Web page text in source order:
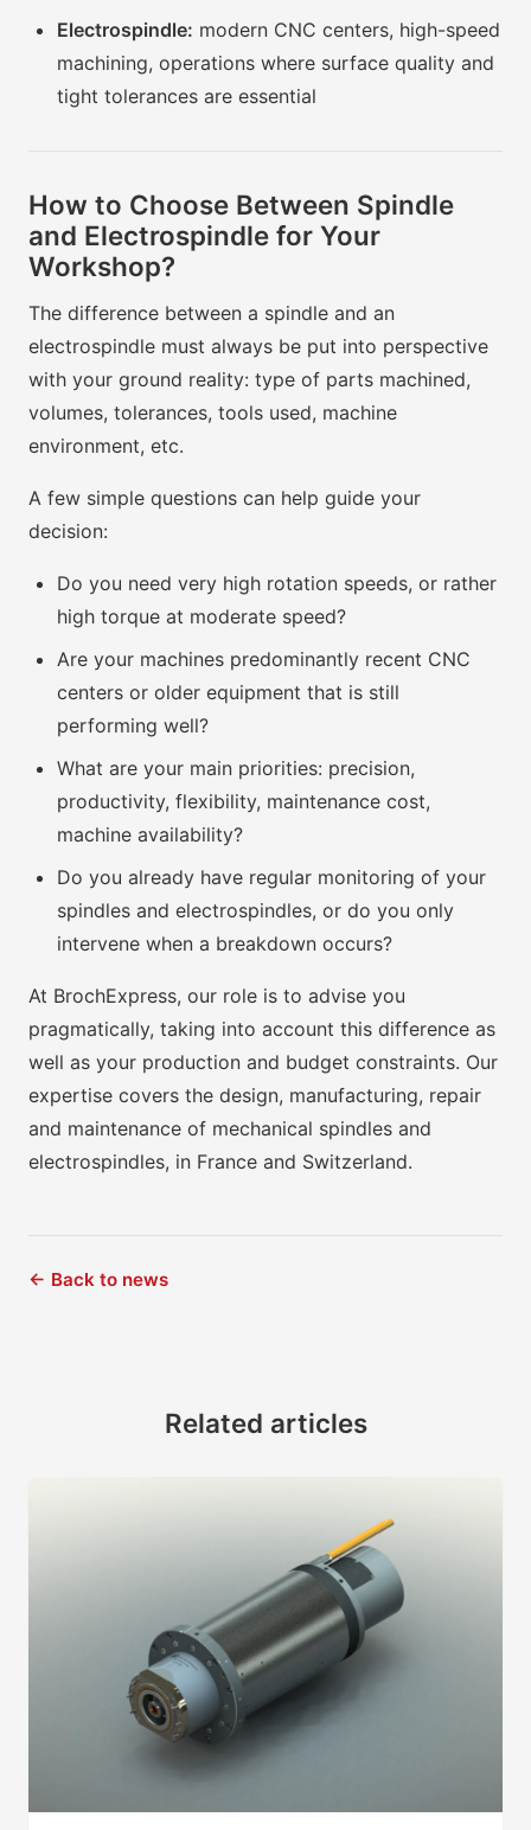
Electrospindle: modern CNC centers, high-speed
machining, operations where surface quality and
tight tolerances are essential
How to Choose Between Spindle
and Electrospindle for Your
Workshop?
The difference between a spindle and an
electrospindle must always be put into perspective
with your ground reality: type of parts machined,
volumes, tolerances, tools used, machine
environment, etc.
A few simple questions can help guide your
decision:
Do you need very high rotation speeds, or rather
high torque at moderate speed?
Are your machines predominantly recent CNC
centers or older equipment that is still
performing well?
What are your main priorities: precision,
productivity, flexibility, maintenance cost,
machine availability?
Do you already have regular monitoring of your
spindles and electrospindles, or do you only
intervene when a breakdown occurs?
At BrochExpress, our role is to advise you
pragmatically, taking into account this difference as
well as your production and budget constraints. Our
expertise covers the design, manufacturing, repair
and maintenance of mechanical spindles and
electrospindles, in France and Switzerland.
← Back to news
Related articles